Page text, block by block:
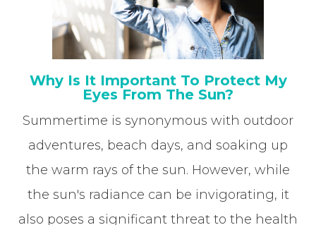
Why Is It Important To Protect My
Eyes From The Sun?
Summertime is synonymous with outdoor
adventures, beach days, and soaking up
the warm rays of the sun. However, while
the sun's radiance can be invigorating, it
also poses a significant threat to the health